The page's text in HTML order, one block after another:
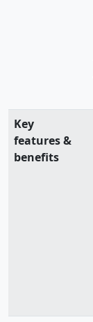
Key
features &
benefits